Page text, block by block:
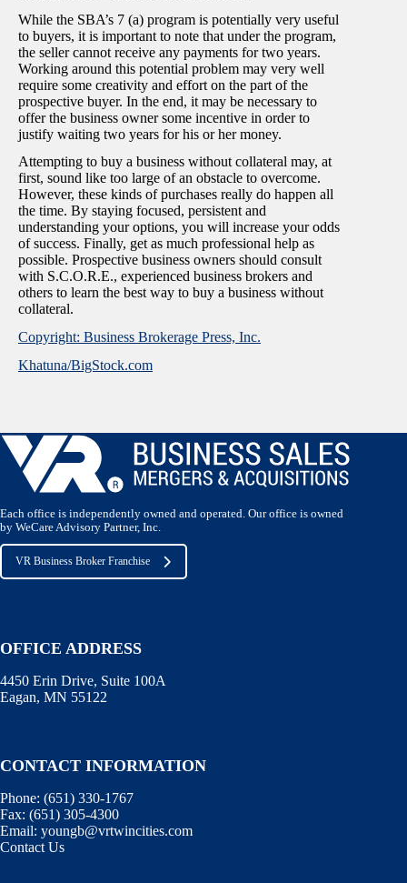
While the SBA’s 7 (a) program is potentially very useful
to buyers, it is important to note that under the program,
the seller cannot receive any payments for two years.
Working around this potential problem may very well
require some creativity and effort on the part of the
prospective buyer. In the end, it may be necessary to
offer the business owner some incentive in order to
justify waiting two years for his or her money.
Attempting to buy a business without collateral may, at
first, sound like too large of an obstacle to overcome.
However, these kinds of purchases really do happen all
the time. By staying focused, persistent and
understanding your options, you will increase your odds
of success. Finally, get as much professional help as
possible. Prospective business owners should consult
with S.C.O.R.E., experienced business brokers and
others to learn the best way to buy a business without
collateral.
Copyright: Business Brokerage Press, Inc.
Khatuna/BigStock.com
Each office is independently owned and operated. Our office is owned
by WeCare Advisory Partner, Inc.
VR Business Broker Franchise
OFFICE ADDRESS
4450 Erin Drive, Suite 100A
Eagan, MN 55122
CONTACT INFORMATION
Phone: (651) 330-1767
Fax: (651) 305-4300
Email: youngb@vrtwincities.com
Contact Us